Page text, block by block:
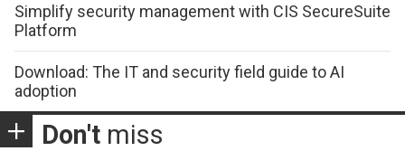
Simplify security management with CIS SecureSuite
Platform
Download: The IT and security field guide to AI
adoption
Don't miss